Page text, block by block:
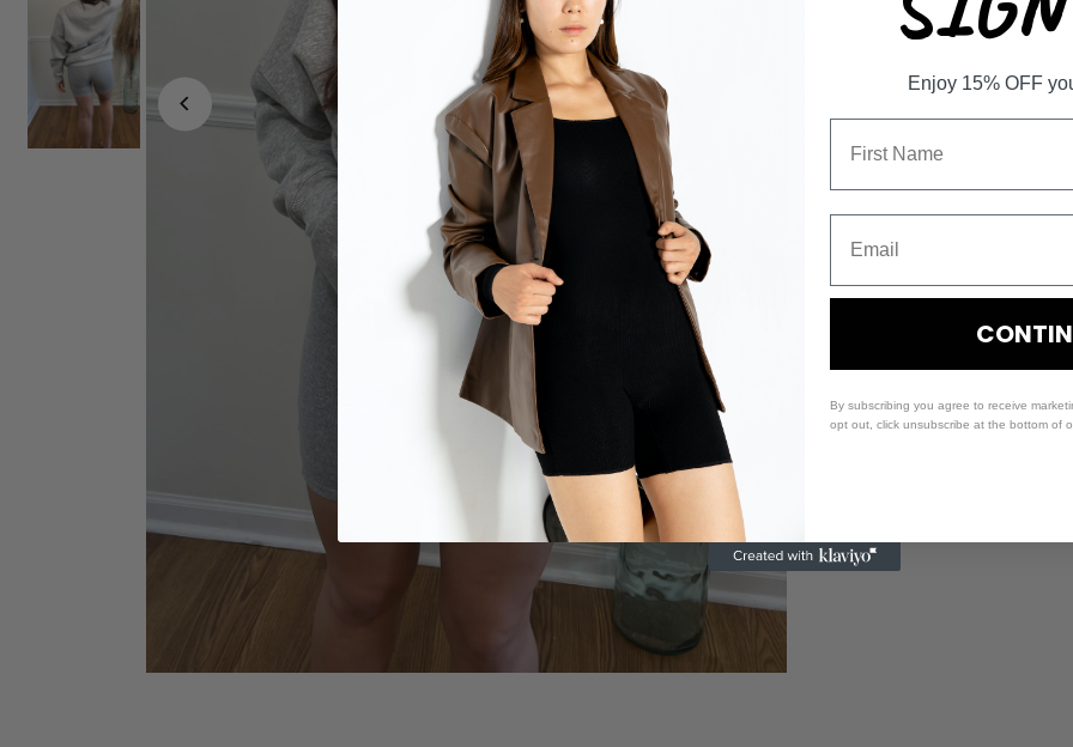
50% polyester
Enjoy 15% OFF
By subscribing you agree to receive
opt out, click unsubscribe at the bottom of